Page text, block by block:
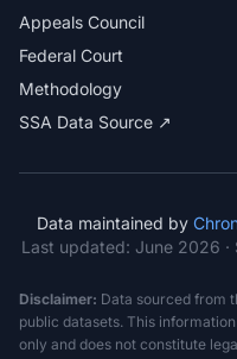
Appeals Council
Federal Court
Methodology
SSA Data Source ↗
Data maintained by
Last updated: June 2026
Disclaimer: Data sourced from
public datasets. This
only and does not constitute